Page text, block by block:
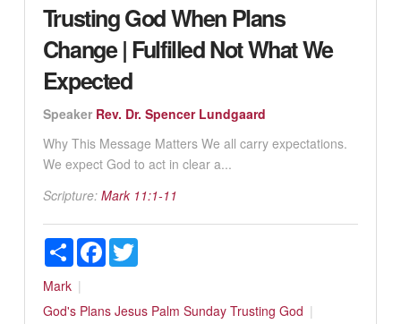
Trusting God When Plans
Change | Fulfilled Not What We
Expected
Speaker Rev. Dr. Spencer Lundgaard
Why This Message Matters We all carry expectations.
We expect God to act in clear a...
Scripture: Mark 11:1-11
ShareFacebookTwitter
Mark
God's Plans Jesus Palm Sunday Trusting God